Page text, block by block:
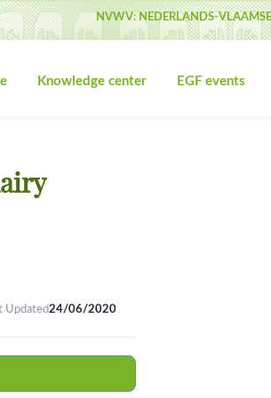
NVWV: NEDERLANDS-
Knowledge center EGF events
Updated24/06/2020